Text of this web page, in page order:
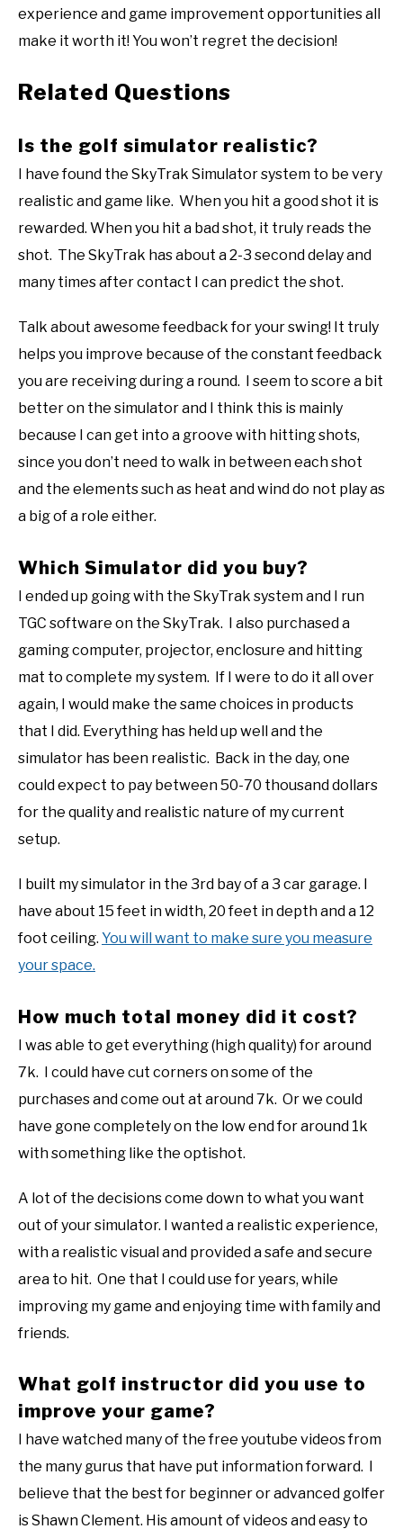
experience and game improvement opportunities all
make it worth it! You won’t regret the decision!
Related Questions
Is the golf simulator realistic?
I have found the SkyTrak Simulator system to be very
realistic and game like. When you hit a good shot it is
rewarded. When you hit a bad shot, it truly reads the
shot. The SkyTrak has about a 2-3 second delay and
many times after contact I can predict the shot.
Talk about awesome feedback for your swing! It truly
helps you improve because of the constant feedback
you are receiving during a round. I seem to score a bit
better on the simulator and I think this is mainly
because I can get into a groove with hitting shots,
since you don’t need to walk in between each shot
and the elements such as heat and wind do not play as
a big of a role either.
Which Simulator did you buy?
I ended up going with the SkyTrak system and I run
TGC software on the SkyTrak. I also purchased a
gaming computer, projector, enclosure and hitting
mat to complete my system. If I were to do it all over
again, I would make the same choices in products
that I did. Everything has held up well and the
simulator has been realistic. Back in the day, one
could expect to pay between 50-70 thousand dollars
for the quality and realistic nature of my current
setup.
I built my simulator in the 3rd bay of a 3 car garage. I
have about 15 feet in width, 20 feet in depth and a 12
foot ceiling. You will want to make sure you measure
your space.
How much total money did it cost?
I was able to get everything (high quality) for around
7k. I could have cut corners on some of the
purchases and come out at around 7k. Or we could
have gone completely on the low end for around 1k
with something like the optishot.
A lot of the decisions come down to what you want
out of your simulator. I wanted a realistic experience,
with a realistic visual and provided a safe and secure
area to hit. One that I could use for years, while
improving my game and enjoying time with family and
friends.
What golf instructor did you use to
improve your game?
I have watched many of the free youtube videos from
the many gurus that have put information forward. I
believe that the best for beginner or advanced golfer
is Shawn Clement. His amount of videos and easy to